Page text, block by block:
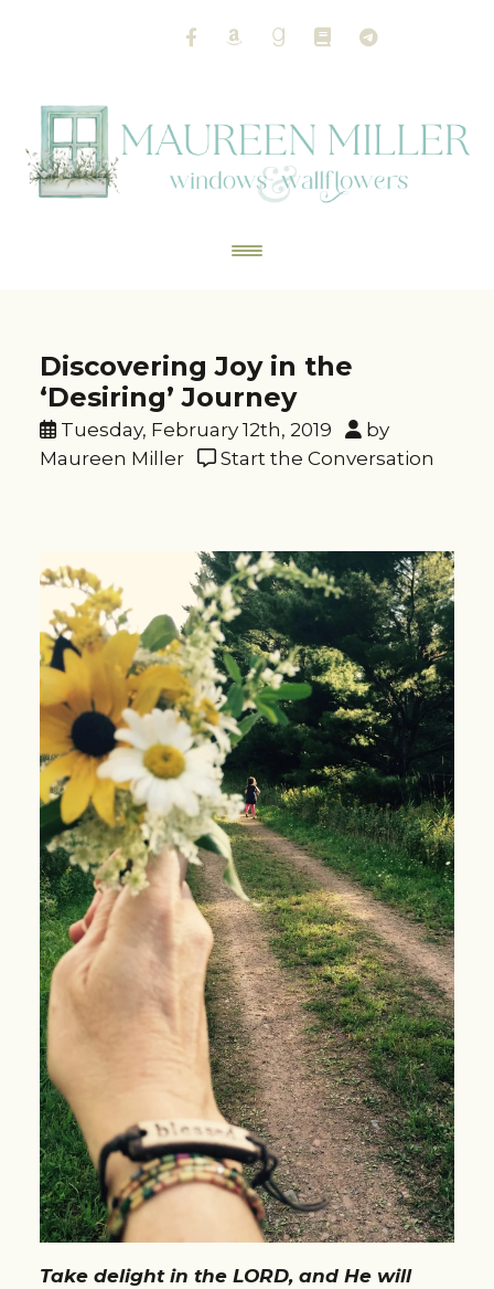
Discovering Joy in the
‘Desiring’ Journey
Tuesday, February 12th, 2019
by
Maureen Miller
Start the Conversation
Take delight in the LORD, and He will